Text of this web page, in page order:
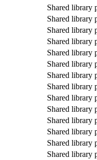
Shared library
Shared library
Shared library
Shared library
Shared library
Shared library
Shared library
Shared library
Shared library
Shared library
Shared library
Shared library
Shared library
Shared library